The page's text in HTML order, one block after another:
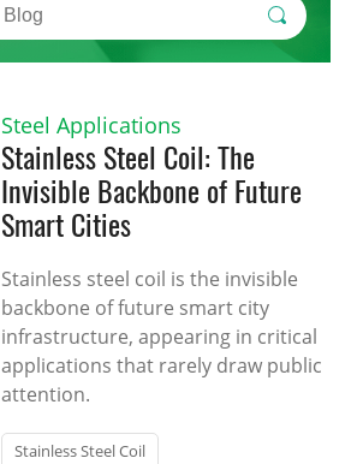
Steel Applications
Stainless Steel Coil: The
Invisible Backbone of Future
Smart Cities
Stainless steel coil is the invisible
backbone of future smart city
infrastructure, appearing in critical
applications that rarely draw public
attention.
Stainless Steel Coil